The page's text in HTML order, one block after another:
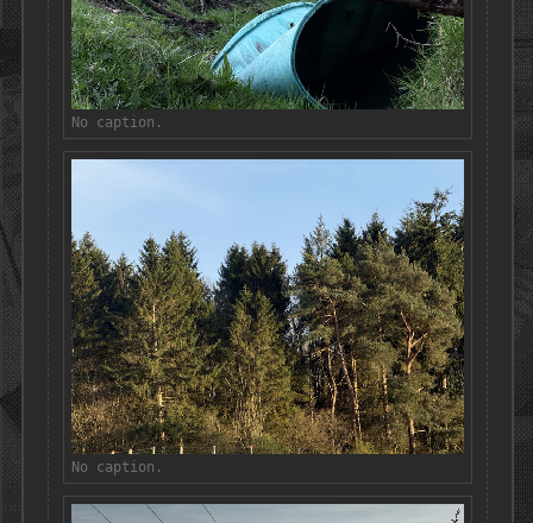
No caption.
No caption.